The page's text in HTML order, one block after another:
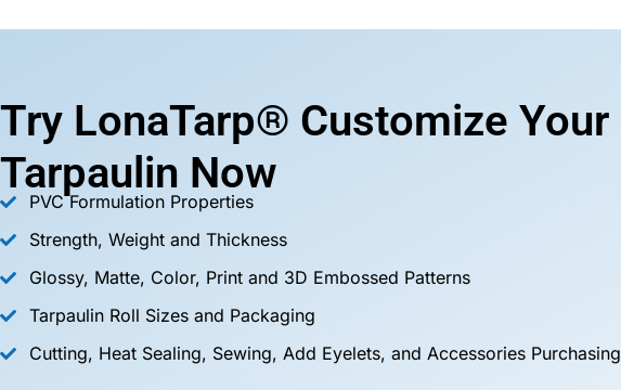
Try LonaTarp® Customize Your
Tarpaulin Now
PVC Formulation Properties
Strength, Weight and Thickness
Glossy, Matte, Color, Print and 3D Embossed Patterns
Tarpaulin Roll Sizes and Packaging
Cutting, Heat Sealing, Sewing, Add Eyelets, and Accessories Purchasing